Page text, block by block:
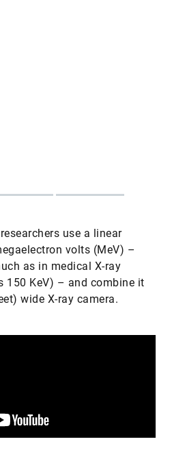
use a linear
volts (MeV) –
as in medical X-ray
150 KeV) – and combine it
wide X-ray camera.